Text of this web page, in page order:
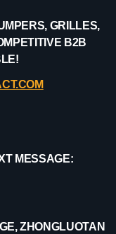
GRILLES,
B2B
MESSAGE:
ZHONGLUOTAN